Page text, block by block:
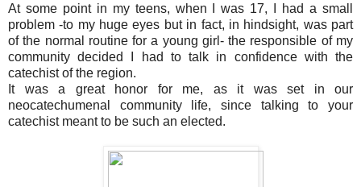
At some point in my teens, when I was 17, I had a small
problem -to my huge eyes but in fact, in hindsight, was part
of the normal routine for a young girl- the responsible of my
community decided I had to talk in confidence with the
catechist of the region.
It was a great honor for me, as it was set in our
neocatechumenal community life, since talking to your
catechist meant to be such an elected.